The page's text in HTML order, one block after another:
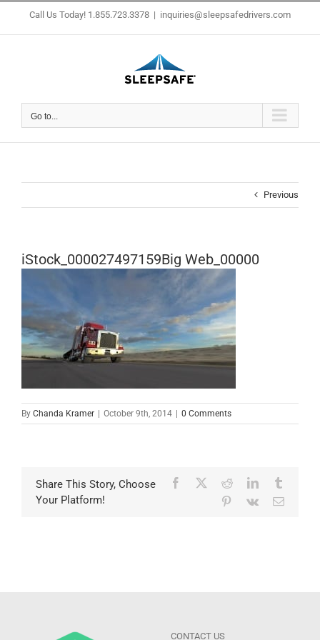
content
Call Us Today! 1.855.723.3378 | inquiries@sleepsafedrivers.com
Go to...
Previous
iStock_000027497159Big Web_00000
By Chanda Kramer October 9th, 2014 0 Comments
Share This Story, Choose
Your Platform!
Facebook RedditLinkedIn
Pinterest
Vk Email
CONTACT US